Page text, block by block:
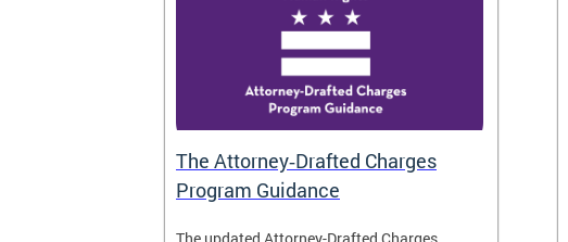
The Attorney‑Drafted Charges
Program Guidance